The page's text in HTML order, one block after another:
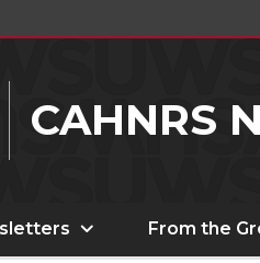
CAHNRS
From the